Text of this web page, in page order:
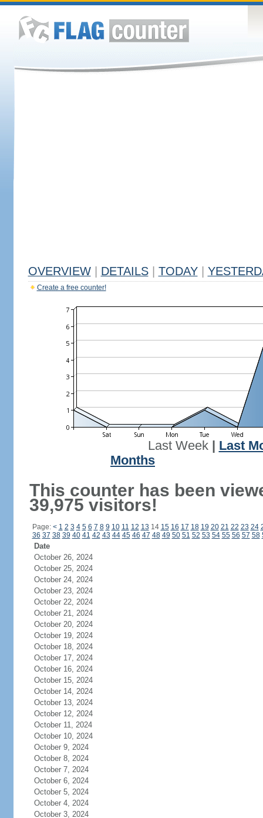
OVERVIEW DETAILS TODAY
Create a free counter!
Last Week| Last
Months
This counter has been
39,975 visitors!
Page: < 1 2 3 4 5 6 7 8 9 10 11 12 13 14 15 16 17 18 19 20 21 22 23 24
36 37 38 39 40 41 42 43 44 45 46 47 48 49 50 51 52 53 54 55 56 57 58
Date
October 26, 2024
October 25, 2024
October 24, 2024
October 23, 2024
October 22, 2024
October 21, 2024
October 20, 2024
October 19, 2024
October 18, 2024
October 17, 2024
October 16, 2024
October 15, 2024
October 14, 2024
October 13, 2024
October 12, 2024
October 11, 2024
October 10, 2024
October 9, 2024
October 8, 2024
October 7, 2024
October 6, 2024
October 5, 2024
October 4, 2024
October 3, 2024